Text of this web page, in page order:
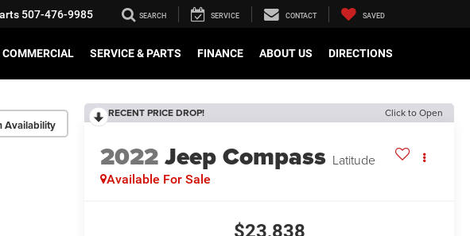
507-476-9985 SEARCH SERVICE CONTACT SAVED
COMMERCIAL SERVICE & PARTS FINANCE ABOUT US DIRECTIONS
Availability
RECENT PRICE DROP! Click to Open
2022Jeep Compass Latitude
Available For Sale
$23,838